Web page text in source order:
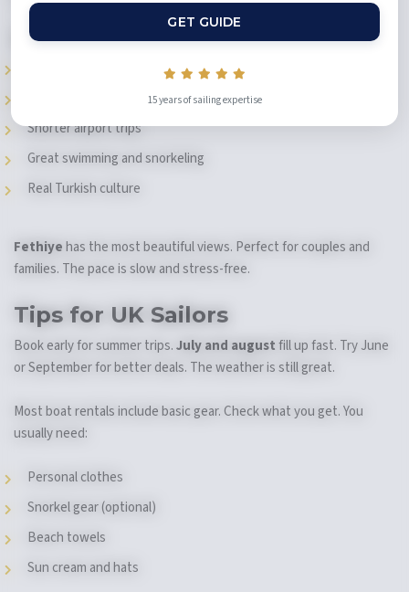
Pick Fethiye If You Want:
natural beauty
Peaceful, relaxed feel
Shorter airport trips
Great swimming and snorkeling
Real Turkish culture
Fethiyehas the most beautiful views. Perfect for couples and
families. The pace is slow and stress-free.
Tips for UK Sailors
Book early for summer trips.July and augustfill up fast. Try June
or September for better deals. The weather is still great.
Most boat rentals include basic gear. Check what you get. You
usually need:
Personal clothes
Snorkel gear (optional)
Beach towels
Sun cream and hats
GET GUIDE
15 years of sailing expertise